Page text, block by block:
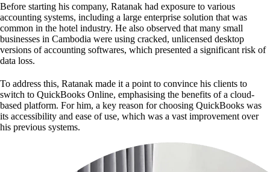
Before starting his company, Ratanak had exposure to various
accounting systems, including a large enterprise solution that was
common in the hotel industry. He also observed that many small
businesses in Cambodia were using cracked, unlicensed desktop
versions of accounting softwares, which presented a significant risk of
data loss.
To address this, Ratanak made it a point to convince his clients to
switch to QuickBooks Online, emphasising the benefits of a cloud-
based platform. For him, a key reason for choosing QuickBooks was
its accessibility and ease of use, which was a vast improvement over
his previous systems.